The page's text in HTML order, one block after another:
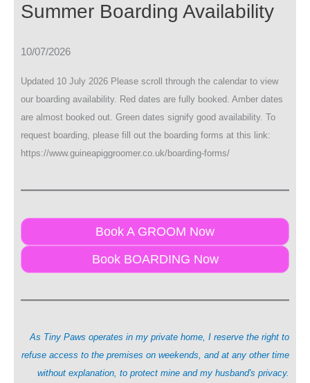
Summer Boarding Availability
10/07/2026
Updated 10 July 2026 Please scroll through the calendar to view
our boarding availability. Red dates are fully booked. Amber dates
are almost booked out. Green dates signify good availability. To
request boarding, please fill out the boarding forms at this link:
https://www.guineapiggroomer.co.uk/boarding-forms/
Book A GROOM Now
Book BOARDING Now
As Tiny Paws operates in my private home, I reserve the right to
refuse access to the premises on weekends, and at any other time
without explanation, to protect mine and my husband's privacy.